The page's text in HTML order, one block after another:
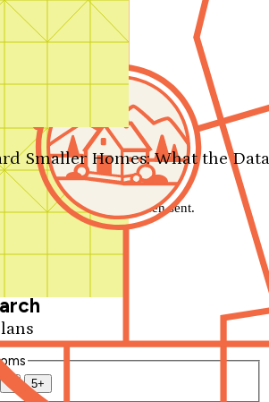
Smaller Homes: What the
Your message has been sent.
4 5+